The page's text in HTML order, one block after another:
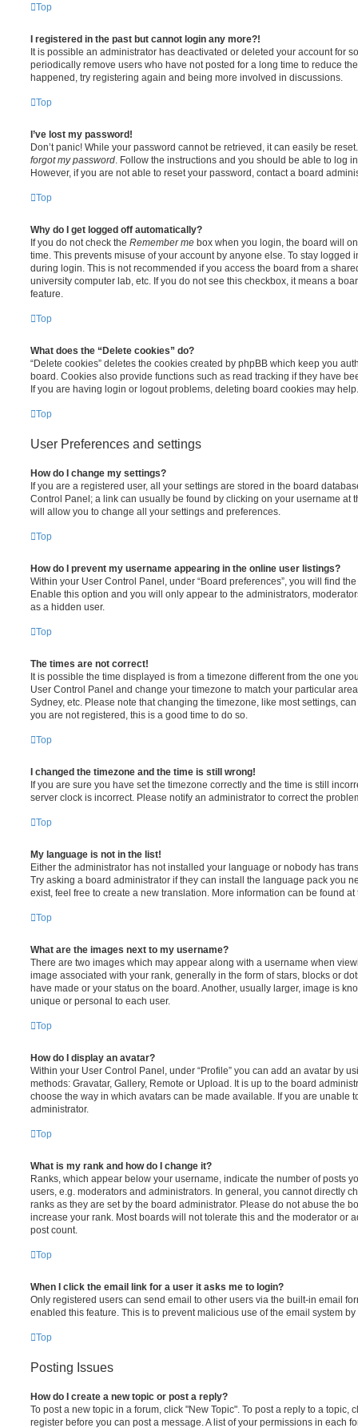
Top
I registered in the past but cannot login any more?!
It is possible an administrator has deactivated or deleted your account for
periodically remove users who have not posted for a long time to reduce
happened, try registering again and being more involved in discussions.
Top
I’ve lost my password!
Don’t panic! While your password cannot be retrieved, it can easily be
forgot my password . Follow the instructions and you should be able to log
However, if you are not able to reset your password, contact a board
Top
Why do I get logged off automatically?
If you do not check the Remember me box when you login, the board will
time. This prevents misuse of your account by anyone else. To stay logged
during login. This is not recommended if you access the board from a
university computer lab, etc. If you do not see this checkbox, it means a
feature.
Top
What does the “Delete cookies” do?
“Delete cookies” deletes the cookies created by phpBB which keep you
board. Cookies also provide functions such as read tracking if they have
If you are having login or logout problems, deleting board cookies may help.
Top
User Preferences and settings
How do I change my settings?
If you are a registered user, all your settings are stored in the board
Control Panel; a link can usually be found by clicking on your username at
will allow you to change all your settings and preferences.
Top
How do I prevent my username appearing in the online user listings?
Within your User Control Panel, under “Board preferences”, you will find
Enable this option and you will only appear to the administrators,
as a hidden user.
Top
The times are not correct!
It is possible the time displayed is from a timezone different from the one
User Control Panel and change your timezone to match your particular
Sydney, etc. Please note that changing the timezone, like most settings,
you are not registered, this is a good time to do so.
Top
I changed the timezone and the time is still wrong!
If you are sure you have set the timezone correctly and the time is still
server clock is incorrect. Please notify an administrator to correct the
Top
My language is not in the list!
Either the administrator has not installed your language or nobody has
Try asking a board administrator if they can install the language pack you
exist, feel free to create a new translation. More information can be found
Top
What are the images next to my username?
There are two images which may appear along with a username when
image associated with your rank, generally in the form of stars, blocks or
have made or your status on the board. Another, usually larger, image is
unique or personal to each user.
Top
How do I display an avatar?
Within your User Control Panel, under “Profile” you can add an avatar by
methods: Gravatar, Gallery, Remote or Upload. It is up to the board
choose the way in which avatars can be made available. If you are unable
administrator.
Top
What is my rank and how do I change it?
Ranks, which appear below your username, indicate the number of posts
users, e.g. moderators and administrators. In general, you cannot directly
ranks as they are set by the board administrator. Please do not abuse the
increase your rank. Most boards will not tolerate this and the moderator or
post count.
Top
When I click the email link for a user it asks me to login?
Only registered users can send email to other users via the built-in email
enabled this feature. This is to prevent malicious use of the email system
Top
Posting Issues
How do I create a new topic or post a reply?
To post a new topic in a forum, click "New Topic". To post a reply to a topic,
register before you can post a message. A list of your permissions in each